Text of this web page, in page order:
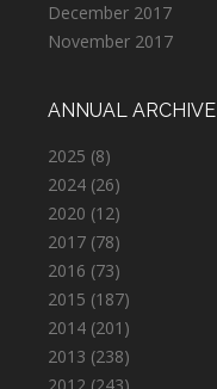
December 2017
November 2017
ANNUAL ARCHIVE
2025 (8)
2024 (26)
2020 (12)
2017 (78)
2016 (73)
2015 (187)
2014 (201)
2013 (238)